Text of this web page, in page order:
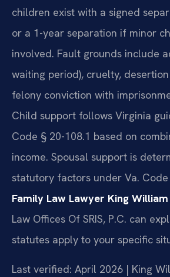
children exist with a signed
or a 1-year separation if minor
involved. Fault grounds include
waiting period), cruelty,
felony conviction with
Child support follows Virginia
Code § 20-108.1 based on
income. Spousal support is
statutory factors under Va. Code
Family Law Lawyer King
Law Offices Of SRIS, P.C. can
statutes apply to your specific
Last verified: April 2026 | King